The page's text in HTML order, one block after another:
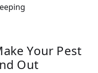
Your Pest
Out